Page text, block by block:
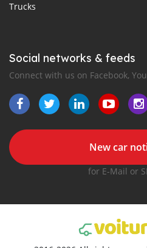
Trucks
Social networks & feeds
Connect with us on Facebook,
New car
for E-Mail or